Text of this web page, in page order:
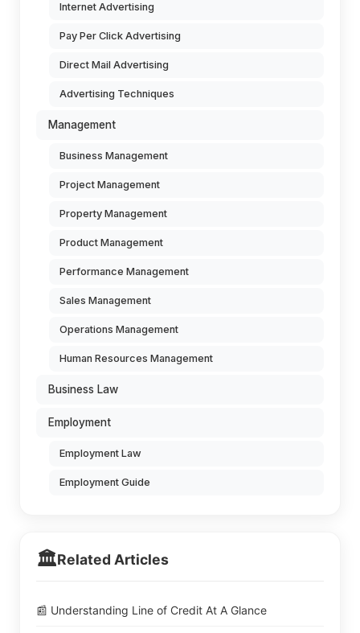
Internet Advertising
Pay Per Click Advertising
Direct Mail Advertising
Advertising Techniques
Management
Business Management
Project Management
Property Management
Product Management
Performance Management
Sales Management
Operations Management
Human Resources Management
Business Law
Employment
Employment Law
Employment Guide
🏛️Related Articles
📰 Understanding Line of Credit At A Glance